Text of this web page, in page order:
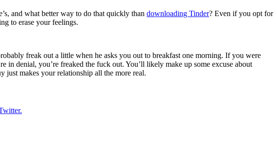
and what better way to do that quickly than downloading Tinder? Even if you opt for
to erase your feelings.
freak out a little when he asks you out to breakfast one morning. If you were
in denial, you’re freaked the fuck out. You’ll likely make up some excuse about
just makes your relationship all the more real.